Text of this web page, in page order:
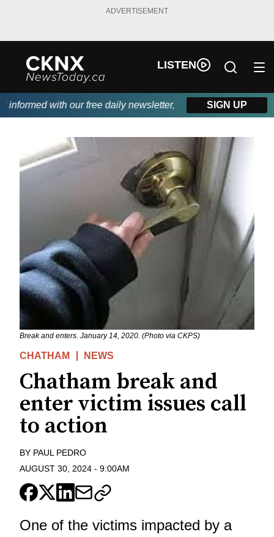
ADVERTISEMENT
LISTEN
with our free daily newsletter, powered by Beitz Siding.
SIGN UP
Break and enters. January 14, 2020. (Photo via CKPS)
CHATHAM NEWS
Chatham break and
enter victim issues call
to action
BY PAUL PEDRO
AUGUST 30, 2024 - 9:00AM
One of the victims impacted by a